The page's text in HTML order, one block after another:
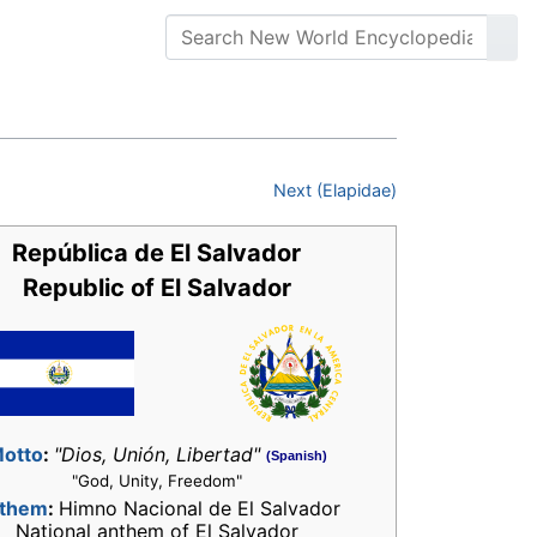
Next (Elapidae)
República de El Salvador
Republic of El Salvador
: "Dios, Unión, Libertad" (Spanish)
"God, Unity, Freedom"
: Himno Nacional de El Salvador
National anthem of El Salvador